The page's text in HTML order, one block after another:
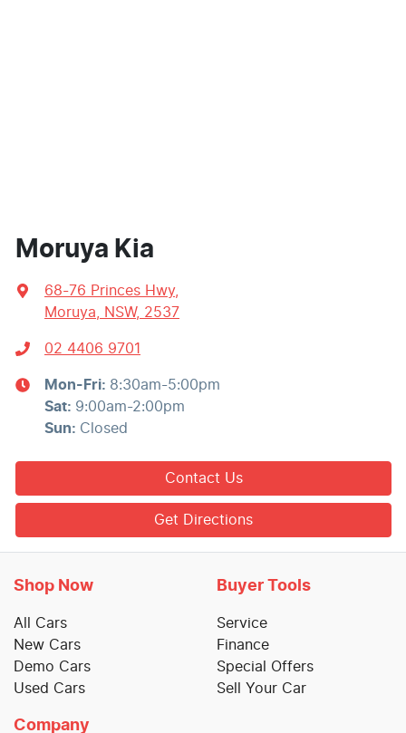
Moruya Kia
68-76 Princes Hwy,
Moruya, NSW, 2537
02 4406 9701
Mon-Fri: 8:30am-5:00pm
Sat: 9:00am-2:00pm
Sun: Closed
Contact Us
Get Directions
Shop Now
All Cars
New Cars
Demo Cars
Used Cars
Buyer Tools
Service
Finance
Special Offers
Sell Your Car
Company